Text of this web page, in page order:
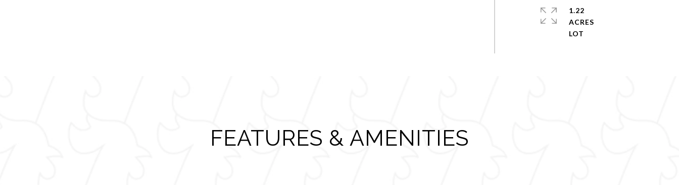
1.22
ACRES
FEATURES & AMENITIES